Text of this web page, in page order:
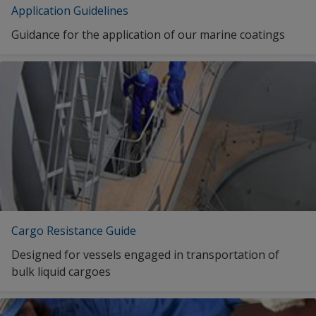
INTERPRIME 198NB LIGHT GREY
INTERPRIME 198NB GREY
INTERPRIME 198NB GREY
INTERPRIME 198NB GREY
Seastores
Application Guidelines
Guidance for the application of our marine coatings
Cargo Resistance Guide
Designed for vessels engaged in transportation of
bulk liquid cargoes